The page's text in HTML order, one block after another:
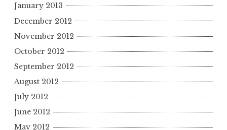
January 2013
December 2012
November 2012
October 2012
September 2012
August 2012
July 2012
June 2012
May 2012